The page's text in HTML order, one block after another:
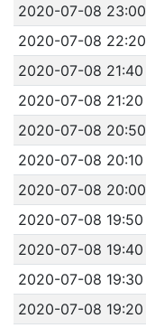
2020-07-08 23:00
2020-07-08 22:20
2020-07-08 21:40
2020-07-08 21:20
2020-07-08 20:50
2020-07-08 20:10
2020-07-08 20:00
2020-07-08 19:50
2020-07-08 19:40
2020-07-08 19:30
2020-07-08 19:20